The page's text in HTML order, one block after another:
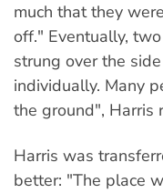
much that they
off." Eventually,
strung over the
individually. Many
the ground", Harris
Harris was
better: "The place